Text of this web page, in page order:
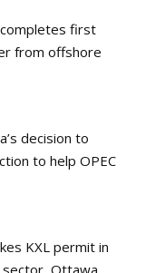
completes first
from offshore
decision to
to help OPEC
KXL permit in
sector, Ottawa